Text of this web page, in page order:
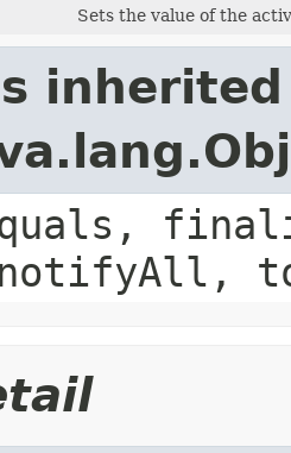
Sets the value of the